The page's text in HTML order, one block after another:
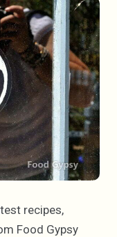
recipes,
Food Gypsy